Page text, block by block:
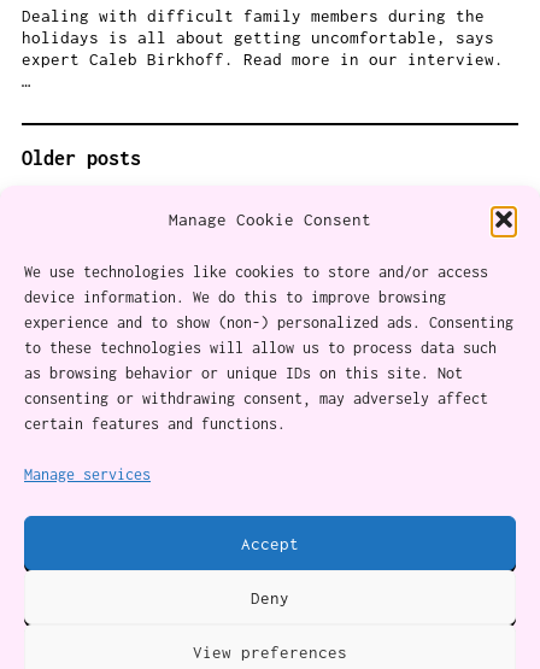
Manage Cookie Consent
We use technologies like cookies to store and/or access
device information. We do this to improve browsing
experience and to show (non-) personalized ads. Consenting
to these technologies will allow us to process data such
as browsing behavior or unique IDs on this site. Not
consenting or withdrawing consent, may adversely affect
certain features and functions.
Manage services
Accept
Deny
View preferences
Dealing with difficult family members during the
holidays is all about getting uncomfortable, says
expert Caleb Birkhoff. Read more in our interview.
…
POSTS
Older posts
About
Content Ethics
Privacy Policy
Cookie Policy (CA)
Twitter
Instagram
Facebook
YouTube
RSS Feed